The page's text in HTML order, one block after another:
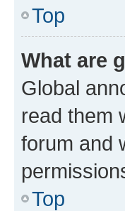
Top
What are
Global
read them
forum and
Top